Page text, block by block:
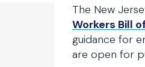
The New
Workers Bill
guidance for
are open for